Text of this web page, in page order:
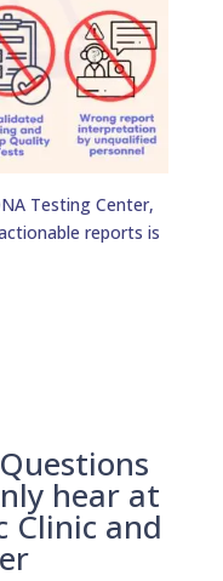
Testing Center,
reports is
hear at
Clinic and